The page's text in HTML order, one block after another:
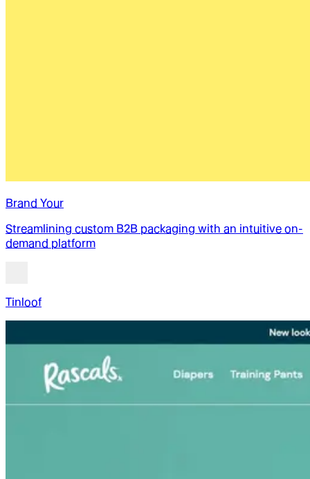
Brand Your
Streamlining custom B2B packaging with an intuitive on-
demand platform
Tinloof